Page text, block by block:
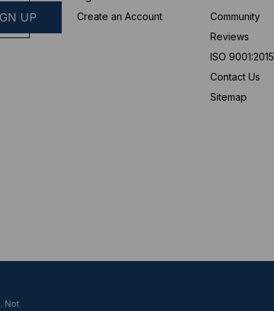
Create an Account
Community
Reviews
ISO 9001:2015
Contact Us
Sitemap
Not